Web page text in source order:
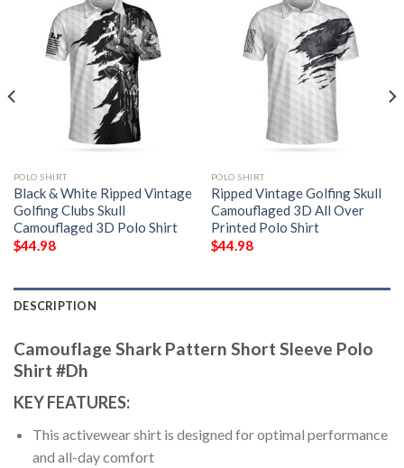
POLO SHIRT
Black & White Ripped Vintage
Golfing Clubs Skull
Camouflaged 3D Polo Shirt
$44.98
POLO SHIRT
Ripped Vintage Golfing Skull
Camouflaged 3D All Over
Printed Polo Shirt
$44.98
DESCRIPTION
Camouflage Shark Pattern Short Sleeve Polo
Shirt #Dh
KEY FEATURES:
This activewear shirt is designed for optimal performance
and all-day comfort